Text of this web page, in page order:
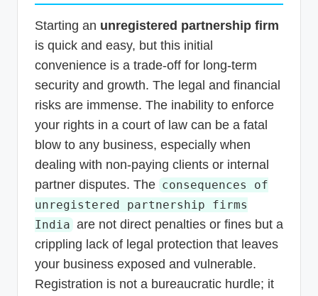
Starting an unregistered partnership firm
is quick and easy, but this initial
convenience is a trade-off for long-term
security and growth. The legal and financial
risks are immense. The inability to enforce
your rights in a court of law can be a fatal
blow to any business, especially when
dealing with non-paying clients or internal
partner disputes. The consequences of
unregistered partnership firms
India are not direct penalties or fines but a
crippling lack of legal protection that leaves
your business exposed and vulnerable.
Registration is not a bureaucratic hurdle; it